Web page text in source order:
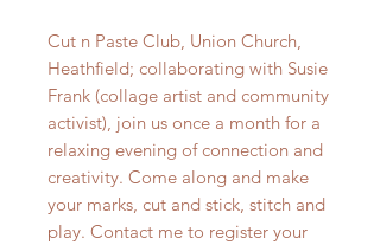
Cut n Paste Club, Union Church,
Heathfield; collaborating with Susie
Frank (collage artist and community
activist), join us once a month for a
relaxing evening of connection and
creativity. Come along and make
your marks, cut and stick, stitch and
play. Contact me to register your